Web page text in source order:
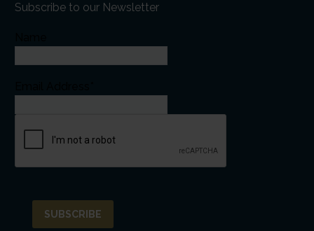
Subscribe to our Newsletter